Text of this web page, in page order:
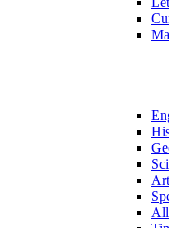
Art
All